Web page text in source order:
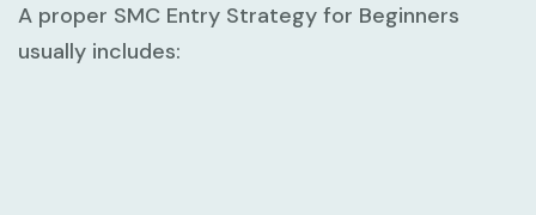
A proper SMC Entry Strategy for Beginners
usually includes: